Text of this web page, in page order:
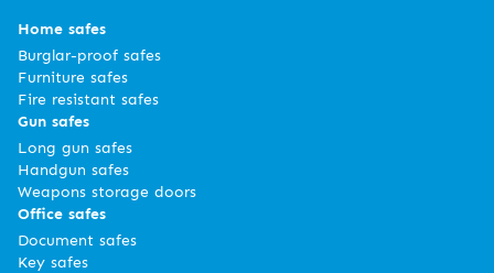
Home safes
Burglar-proof safes
Furniture safes
Fire resistant safes
Gun safes
Long gun safes
Handgun safes
Weapons storage doors
Office safes
Document safes
Key safes